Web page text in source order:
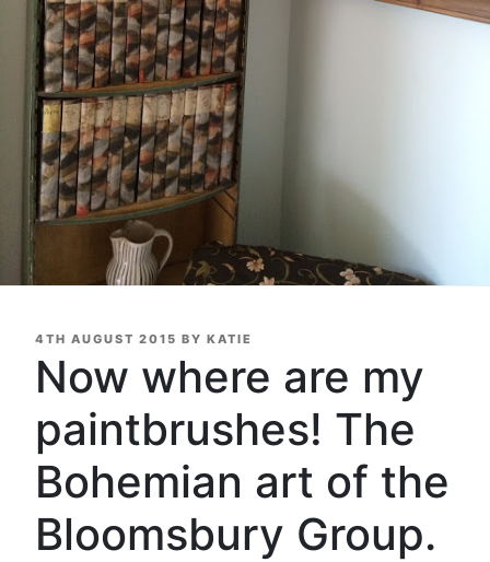
POSTED
4TH AUGUST 2015 BY KATIE
Now where are my
paintbrushes! The
Bohemian art of the
Bloomsbury Group.